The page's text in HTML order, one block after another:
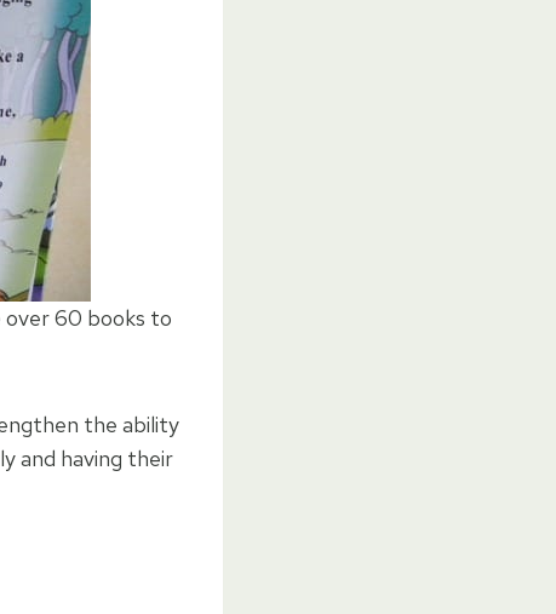
over 60 books to
the ability
and having their